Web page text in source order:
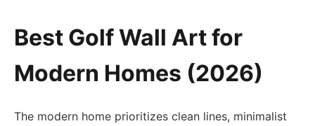
Best Golf Wall Art for
Modern Homes (2026)
The modern home prioritizes clean lines, minimalist